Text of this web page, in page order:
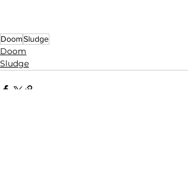
DoomSludge
Doom
Sludge